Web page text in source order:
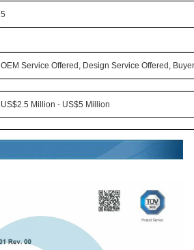
5
OEM Service Offered, Design Service Offered,
US$2.5 Million - US$5 Million